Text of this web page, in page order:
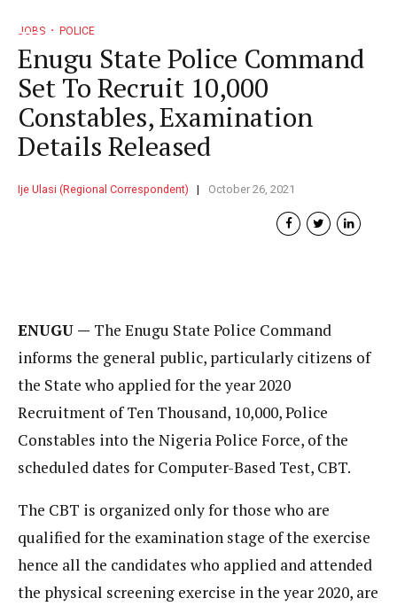
JOBS POLICE
Enugu State Police Command
Set To Recruit 10,000
Constables, Examination
Details Released
Ije Ulasi (Regional Correspondent) October 26, 2021
ENUGU — The Enugu State Police Command
informs the general public, particularly citizens of
the State who applied for the year 2020
Recruitment of Ten Thousand, 10,000, Police
Constables into the Nigeria Police Force, of the
scheduled dates for Computer-Based Test, CBT.
The CBT is organized only for those who are
qualified for the examination stage of the exercise
hence all the candidates who applied and attended
the physical screening exercise in the year 2020, are